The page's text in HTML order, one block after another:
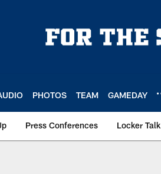
PHOTOS TEAM GAMEDAY
Press Conferences Locker Talk